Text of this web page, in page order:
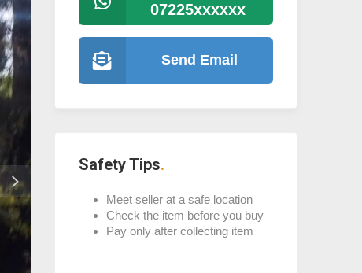
07225xxxxxx
Send Email
Safety Tips
Meet seller at a safe location
Check the item before you buy
Pay only after collecting item